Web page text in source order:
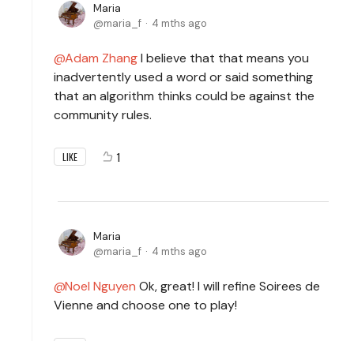
Maria
maria_f
4 mths ago
Adam ZhangI believe that that means you
inadvertently used a word or said something
that an algorithm thinks could be against the
community rules.
LIKE 1
Maria
maria_f
4 mths ago
Noel Nguyen Ok, great! I will refine Soirees de
Vienne and choose one to play!